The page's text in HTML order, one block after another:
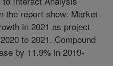
the report show: Market
in 2021 as project
to 2021. Compound
by 11.9% in 2019-